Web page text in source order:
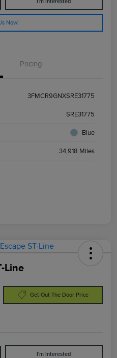
I'm Interested
Now!
Pricing
3FMCR9GNXSRE31775
SRE31775
Blue
34,918 Miles
Line
Get Out The Door Price
I'm Interested